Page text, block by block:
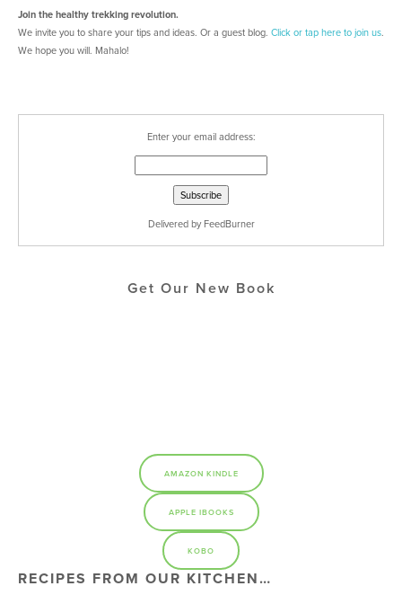
Join the healthy trekking revolution.
We invite you to share your tips and ideas. Or a guest blog. Click or tap hereto join us.
We hope you will. Mahalo!
Enter your email address:
Delivered byFeedBurner
Get Our New Book
AMAZON KINDLE
APPLE IBOOKS
KOBO
RECIPES FROM OUR KITCHEN…